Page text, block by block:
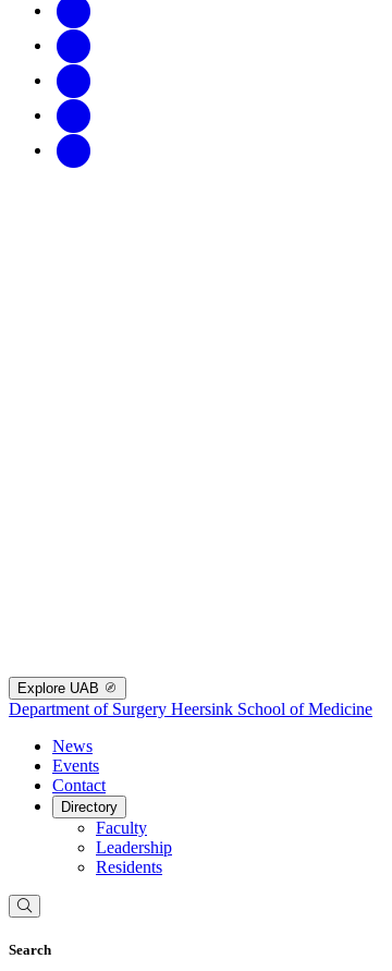
Explore UAB
Department of Surgery Heersink School of Medicine
News
Events
Contact
Directory
Faculty
Leadership
Residents
Search